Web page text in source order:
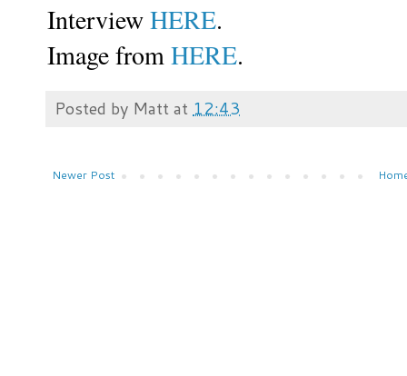
InterviewHERE.
Image fromHERE.
Posted by Mattat 12:43
Newer Post